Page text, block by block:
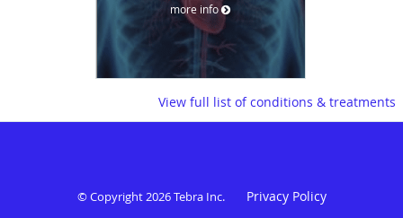
more info
View full list of conditions & treatments
© Copyright 2026Tebra Inc. Privacy Policy